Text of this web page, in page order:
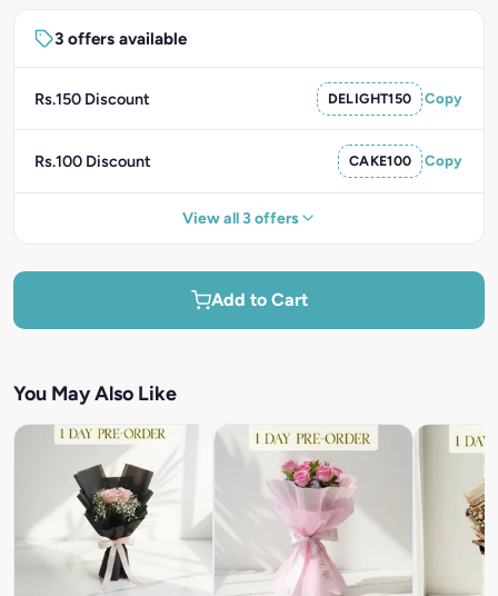
3 offers available
Rs.150 Discount DELIGHT150 Copy
Rs.100 Discount CAKE100 Copy
View all 3 offers
Add to Cart
You May Also Like